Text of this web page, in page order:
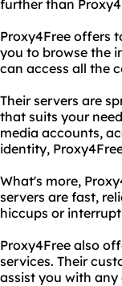
further than
Proxy4Free offers
you to browse the
can access all the
Their servers are
that suits your
media accounts,
identity,
What's more,
servers are fast,
hiccups or
Proxy4Free also
services. Their
assist you with